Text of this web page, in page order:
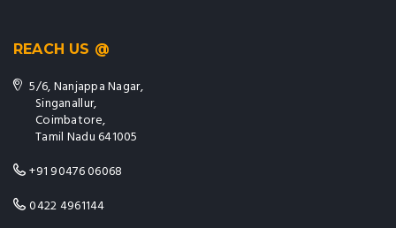
REACH US @
5/6, Nanjappa Nagar,
Singanallur,
Coimbatore,
Tamil Nadu 641005
+91 90476 06068
0422 4961144